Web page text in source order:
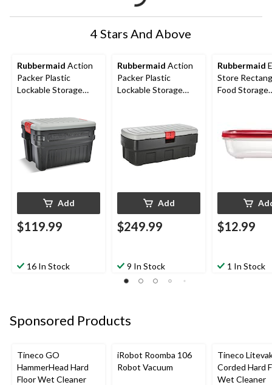
4 Stars And Above
Rubbermaid Action
Packer Plastic
Lockable Storage
Add
$119.99
16 In Stock
Rubbermaid Action
Packer Plastic
Lockable Storage
Add
$249.99
9 In Stock
Rubbermaid
Store
Food Storage
$12.99
1 In Stock
Sponsored Products
Tineco GO
HammerHead Hard
Floor Wet Cleaner
iRobot Roomba 106
Robot Vacuum
Tineco
Corded Hard
Wet Cleaner